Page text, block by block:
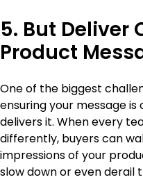
5. But Deliver
Product
One of the biggest
ensuring your message
delivers it. When every
differently, buyers can
impressions of your
slow down or even derail